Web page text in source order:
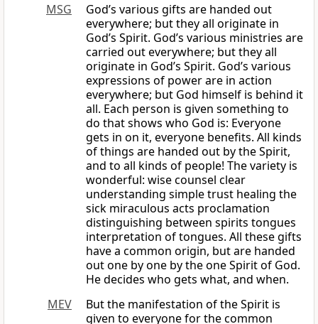
MSG
God’s various gifts are handed out
everywhere; but they all originate in
God’s Spirit. God’s various ministries are
carried out everywhere; but they all
originate in God’s Spirit. God’s various
expressions of power are in action
everywhere; but God himself is behind it
all. Each person is given something to
do that shows who God is: Everyone
gets in on it, everyone benefits. All kinds
of things are handed out by the Spirit,
and to all kinds of people! The variety is
wonderful: wise counsel clear
understanding simple trust healing the
sick miraculous acts proclamation
distinguishing between spirits tongues
interpretation of tongues. All these gifts
have a common origin, but are handed
out one by one by the one Spirit of God.
He decides who gets what, and when.
MEV
But the manifestation of the Spirit is
given to everyone for the common